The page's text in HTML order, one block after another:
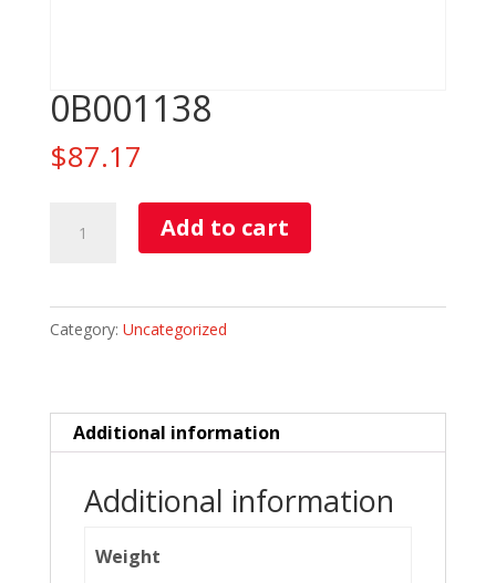
0B001138
$87.17
quantity
Add to cart
Category: Uncategorized
Additional information
Additional information
Weight